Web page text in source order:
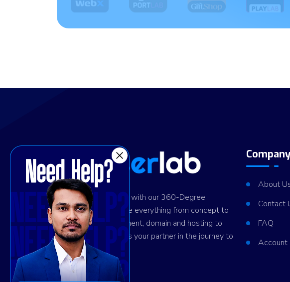
Ignite digital success with our 360-Degree
solution. We provide everything from concept to
design and development, domain and hosting to
marketing. Trust us as your partner in the journey to
your success.
Company
About
Contact
FAQ
Account